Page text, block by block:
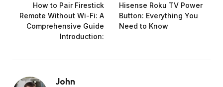
How to Pair Firestick
Remote Without Wi-Fi: A
Comprehensive Guide
Introduction:
Hisense Roku TV Power
Button: Everything You
Need to Know
John